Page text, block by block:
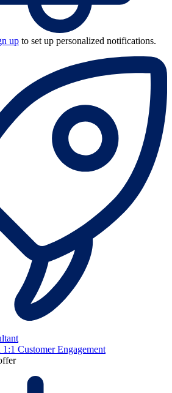
up to set up personalized notifications.
Customer Engagement